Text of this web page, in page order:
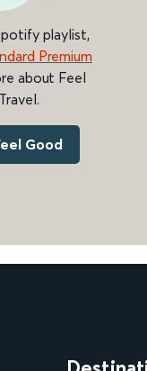
playlist,
Premium
about Feel
Good